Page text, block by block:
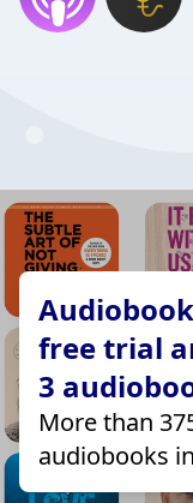
free trial
3
More than
audiobooks